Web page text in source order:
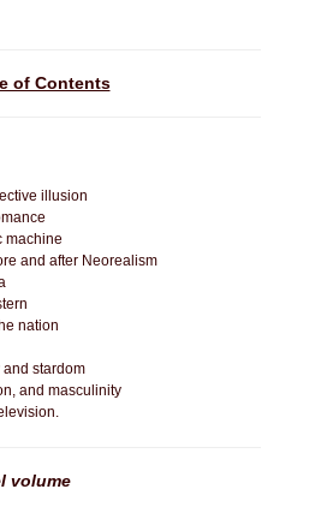
of Contents
illusion
machine
and after Neorealism
nation
and stardom
and masculinity
volume